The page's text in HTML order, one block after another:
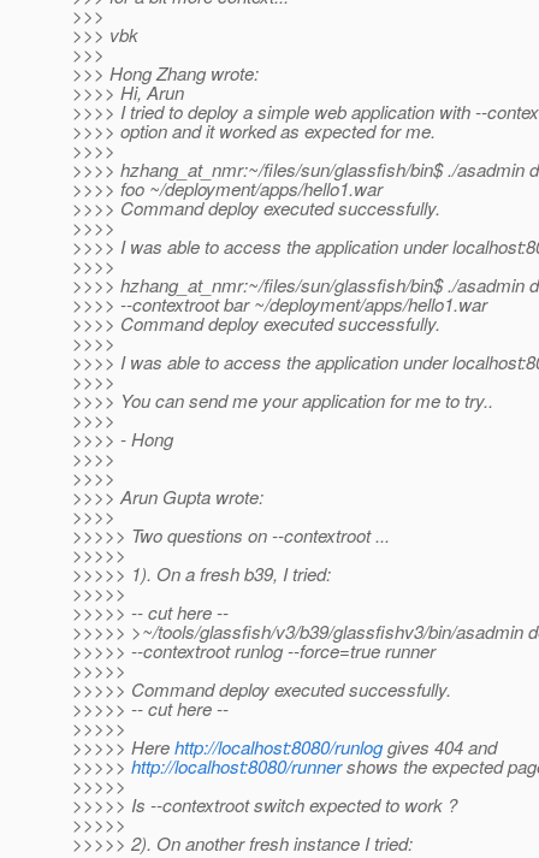
>>>
>>> vbk
>>>
>>> Hong Zhang wrote:
>>>> Hi, Arun
>>>> I tried to deploy a simple web application with --
>>>> option and it worked as expected for me.
>>>>
>>>> hzhang_at_nmr:~/files/sun/glassfish/bin$ ./asadmin
>>>> foo ~/deployment/apps/hello1.war
>>>> Command deploy executed successfully.
>>>>
>>>> I was able to access the application under
>>>>
>>>> hzhang_at_nmr:~/files/sun/glassfish/bin$ ./asadmin
>>>> --contextroot bar ~/deployment/apps/hello1.war
>>>> Command deploy executed successfully.
>>>>
>>>> I was able to access the application under
>>>>
>>>> You can send me your application for me to try..
>>>>
>>>> - Hong
>>>>
>>>>
>>>> Arun Gupta wrote:
>>>>
>>>>> Two questions on --contextroot ...
>>>>>
>>>>> 1). On a fresh b39, I tried:
>>>>>
>>>>> -- cut here --
>>>>> >~/tools/glassfish/v3/b39/glassfishv3/bin/asadmin
>>>>> --contextroot runlog --force=true runner
>>>>>
>>>>> Command deploy executed successfully.
>>>>> -- cut here --
>>>>>
>>>>> Herehttp://localhost:8080/runloggives 404 and
>>>>> http://localhost:8080/runnershows the expected
>>>>>
>>>>> Is --contextroot switch expected to work ?
>>>>>
>>>>> 2). On another fresh instance I tried: